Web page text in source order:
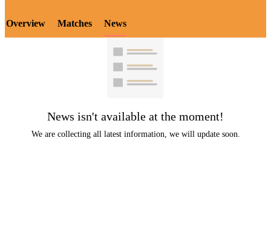
Element
Overview Matches News
News isn't available at the moment!
We are collecting all latest information, we will update soon.